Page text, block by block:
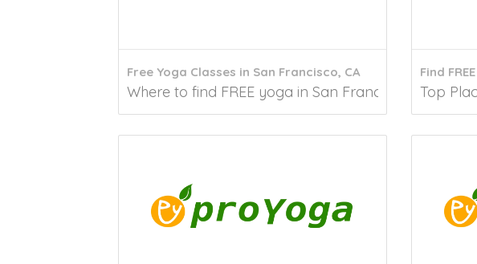
Free Yoga Classes in San Francisco, CA
Where to find FREE yoga in San Francisco You’ve
Find
Top